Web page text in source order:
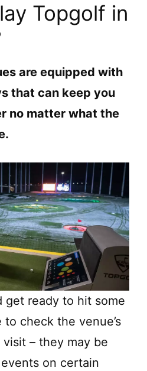
Topgolf in
are equipped with
that can keep you
no matter what the
get ready to hit some
check the venue’s
– they may be
on certain